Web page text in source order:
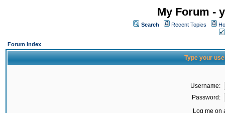
My Forum -
Search Recent Topics
Forum Index
Type your
Username:
Password:
Log me on